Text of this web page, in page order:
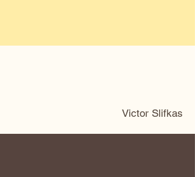
Victor Slifkas